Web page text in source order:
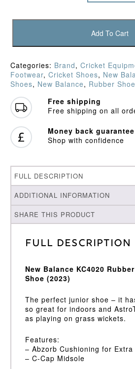
New
Rubber
Shoe
(2023)
quantity
Add To Cart
Categories: Brand, Cricket
Footwear, Cricket Shoes, New
Shoes, New Balance, Rubber Shoe
Free shipping
Free shipping on all
Money back guarantee
Shop with confidence
FULL DESCRIPTION
ADDITIONAL INFORMATION
SHARE THIS PRODUCT
Full Description
New Balance KC4020
Shoe (2023)
The perfect junior shoe – it
so great for indoors and
as playing on grass wickets.
Features:
– Abzorb Cushioning for Extra
– C-Cap Midsole